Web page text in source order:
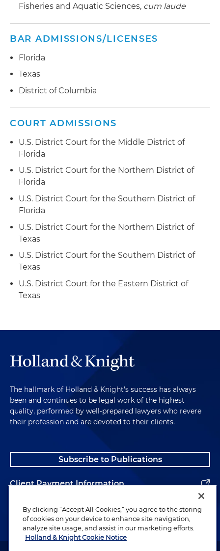
Fisheries and Aquatic Sciences, cum laude
BAR ADMISSIONS/LICENSES
Florida
Texas
District of Columbia
COURT ADMISSIONS
U.S. District Court for the Middle District of
Florida
U.S. District Court for the Northern District of
Florida
U.S. District Court for the Southern District of
Florida
U.S. District Court for the Northern District of
Texas
U.S. District Court for the Southern District of
Texas
U.S. District Court for the Eastern District of
Texas
The hallmark of Holland & Knight's success has always
been and continues to be legal work of the highest
quality, performed by well-prepared lawyers who revere
their profession and are devoted to their clients.
Subscribe to Publications
Client Payment Information
Alumni
By clicking “Accept All Cookies,” you agree to the storing
of cookies on your device to enhance site navigation,
analyze site usage, and assist in our marketing efforts.
Holland & Knight Cookie Notice